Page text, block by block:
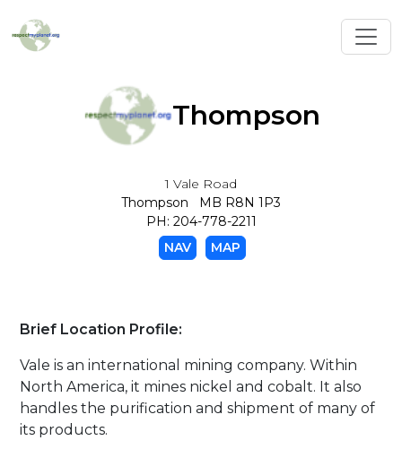
Thompson
1 Vale Road
Thompson MB R8N 1P3
PH: 204-778-2211
NAV
MAP
Brief Location Profile:
Vale is an international mining company. Within
North America, it mines nickel and cobalt. It also
handles the purification and shipment of many of
its products.